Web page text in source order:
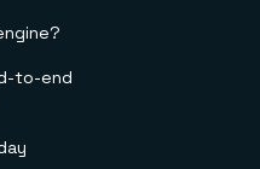
to-end